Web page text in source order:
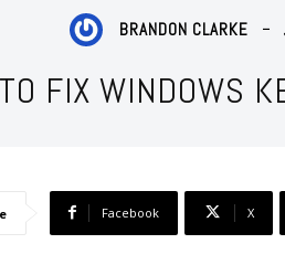
BRANDON CLARKE
FIX WINDOWS
Facebook X